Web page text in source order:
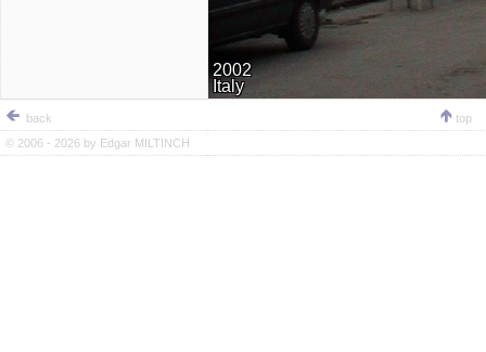
2002
Italy
back
top
© 2006 - 2026 by Edgar MILTINCH